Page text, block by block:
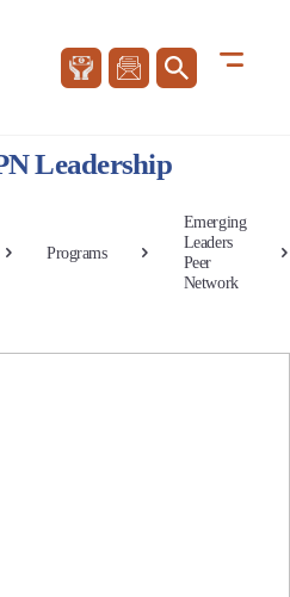
Leadership
Programs
Emerging
Leaders
Peer
Network